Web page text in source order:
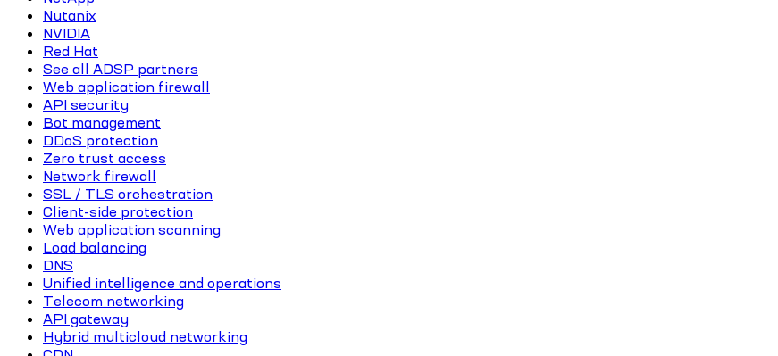
Nutanix
NVIDIA
Red Hat
See all ADSP partners
Web application firewall
API security
Bot management
DDoS protection
Zero trust access
Network firewall
SSL / TLS orchestration
Client-side protection
Web application scanning
Load balancing
DNS
Unified intelligence and operations
Telecom networking
API gateway
Hybrid multicloud networking